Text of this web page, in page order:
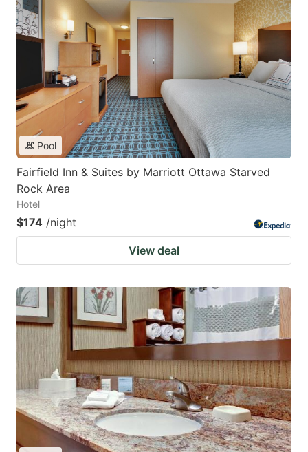
Pool
Fairfield Inn & Suites by Marriott Ottawa Starved
Rock Area
Hotel
$174 /night
View deal